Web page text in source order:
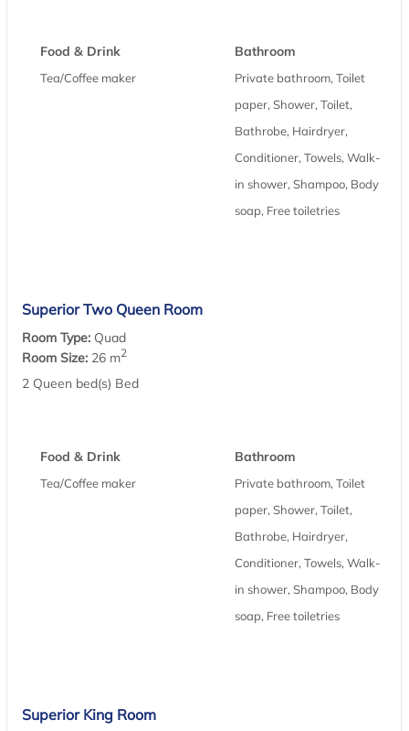
Food & Drink
Tea/Coffee maker
Bathroom
Private bathroom, Toilet
paper, Shower, Toilet,
Bathrobe, Hairdryer,
Conditioner, Towels, Walk-
in shower, Shampoo, Body
soap, Free toiletries
Superior Two Queen Room
Room Type: Quad
Room Size: 26 m2
2 Queen bed(s) Bed
Food & Drink
Tea/Coffee maker
Bathroom
Private bathroom, Toilet
paper, Shower, Toilet,
Bathrobe, Hairdryer,
Conditioner, Towels, Walk-
in shower, Shampoo, Body
soap, Free toiletries
Superior King Room